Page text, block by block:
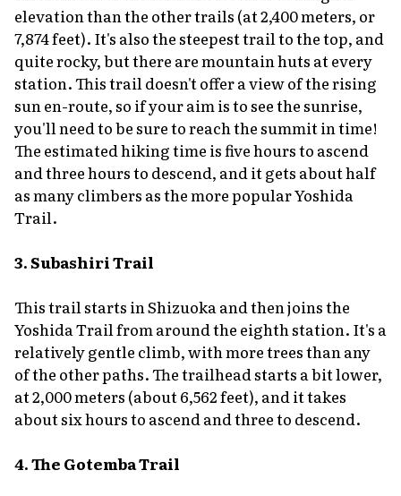
elevation than the other trails (at 2,400 meters, or
7,874 feet). It's also the steepest trail to the top, and
quite rocky, but there are mountain huts at every
station. This trail doesn't offer a view of the rising
sun en-route, so if your aim is to see the sunrise,
you'll need to be sure to reach the summit in time!
The estimated hiking time is five hours to ascend
and three hours to descend, and it gets about half
as many climbers as the more popular Yoshida
Trail.
3. Subashiri Trail
This trail starts in Shizuoka and then joins the
Yoshida Trail from around the eighth station. It's a
relatively gentle climb, with more trees than any
of the other paths. The trailhead starts a bit lower,
at 2,000 meters (about 6,562 feet), and it takes
about six hours to ascend and three to descend.
4. The Gotemba Trail